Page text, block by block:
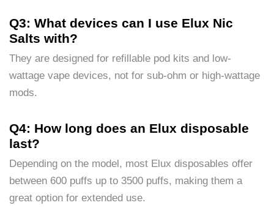
Q3: What devices can I use Elux Nic
Salts with?
They are designed for refillable pod kits and low-
wattage vape devices, not for sub-ohm or high-wattage
mods.
Q4: How long does an Elux disposable
last?
Depending on the model, most Elux disposables offer
between 600 puffs up to 3500 puffs, making them a
great option for extended use.